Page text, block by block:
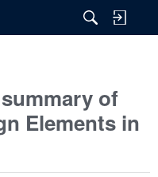
of
Elements in